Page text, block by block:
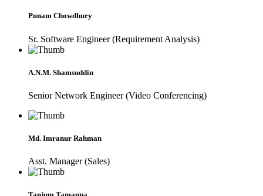
Punam Chowdhury
Sr. Software Engineer (Requirement Analysis)
A.N.M. Shamsuddin
Senior Network Engineer (Video Conferencing)
Md. Imranur Rahman
Asst. Manager (Sales)